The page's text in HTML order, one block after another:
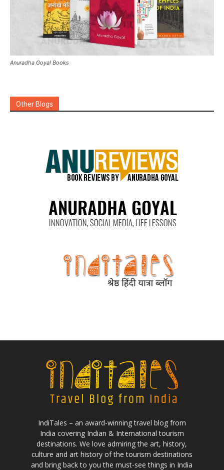
Anuradha Goyal Books
Other Blogs
IndiTales – an award-winning travel blog from
India covering Indian & International tourism
destinations. We love admiring the art, history,
culture and art history of the tourism destinations
and bring back to you the must-see things in India